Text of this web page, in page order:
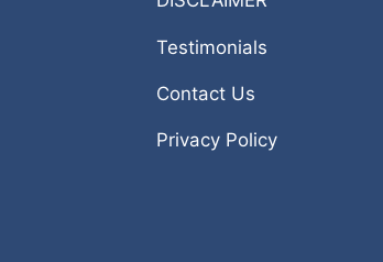
Testimonials
Contact Us
Privacy Policy